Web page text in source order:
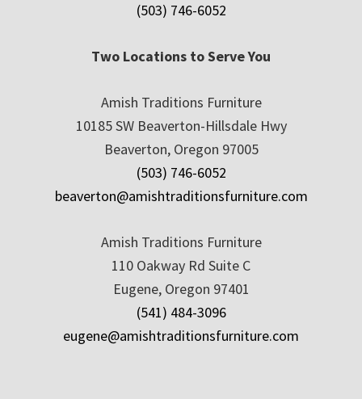
(503) 746-6052
Two Locations to Serve You
Amish Traditions Furniture
10185 SW Beaverton-Hillsdale Hwy
Beaverton, Oregon 97005
(503) 746-6052
beaverton@amishtraditionsfurniture.com
Amish Traditions Furniture
110 Oakway Rd Suite C
Eugene, Oregon 97401
(541) 484-3096
eugene@amishtraditionsfurniture.com